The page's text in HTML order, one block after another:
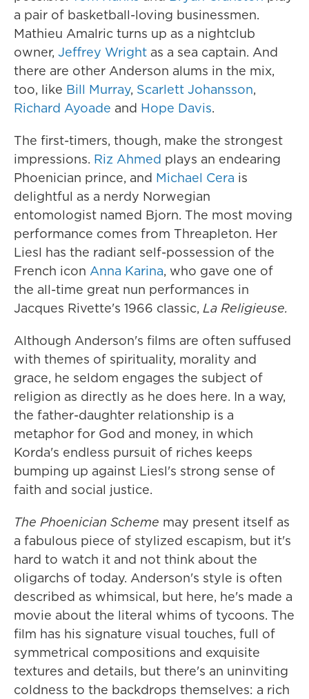
a pair of basketball-loving businessmen.
Mathieu Amalric turns up as a nightclub
owner, Jeffrey Wright as a sea captain. And
there are other Anderson alums in the mix,
too, like Bill Murray, Scarlett Johansson,
Richard Ayoade and Hope Davis.
The first-timers, though, make the strongest
impressions. Riz Ahmed plays an endearing
Phoenician prince, and Michael Cera is
delightful as a nerdy Norwegian
entomologist named Bjorn. The most moving
performance comes from Threapleton. Her
Liesl has the radiant self-possession of the
French icon Anna Karina, who gave one of
the all-time great nun performances in
Jacques Rivette's 1966 classic, La Religieuse.
Although Anderson's films are often suffused
with themes of spirituality, morality and
grace, he seldom engages the subject of
religion as directly as he does here. In a way,
the father-daughter relationship is a
metaphor for God and money, in which
Korda's endless pursuit of riches keeps
bumping up against Liesl's strong sense of
faith and social justice.
The Phoenician Scheme may present itself as
a fabulous piece of stylized escapism, but it's
hard to watch it and not think about the
oligarchs of today. Anderson's style is often
described as whimsical, but here, he's made a
movie about the literal whims of tycoons. The
film has his signature visual touches, full of
symmetrical compositions and exquisite
textures and details, but there's an uninviting
coldness to the backdrops themselves: a rich